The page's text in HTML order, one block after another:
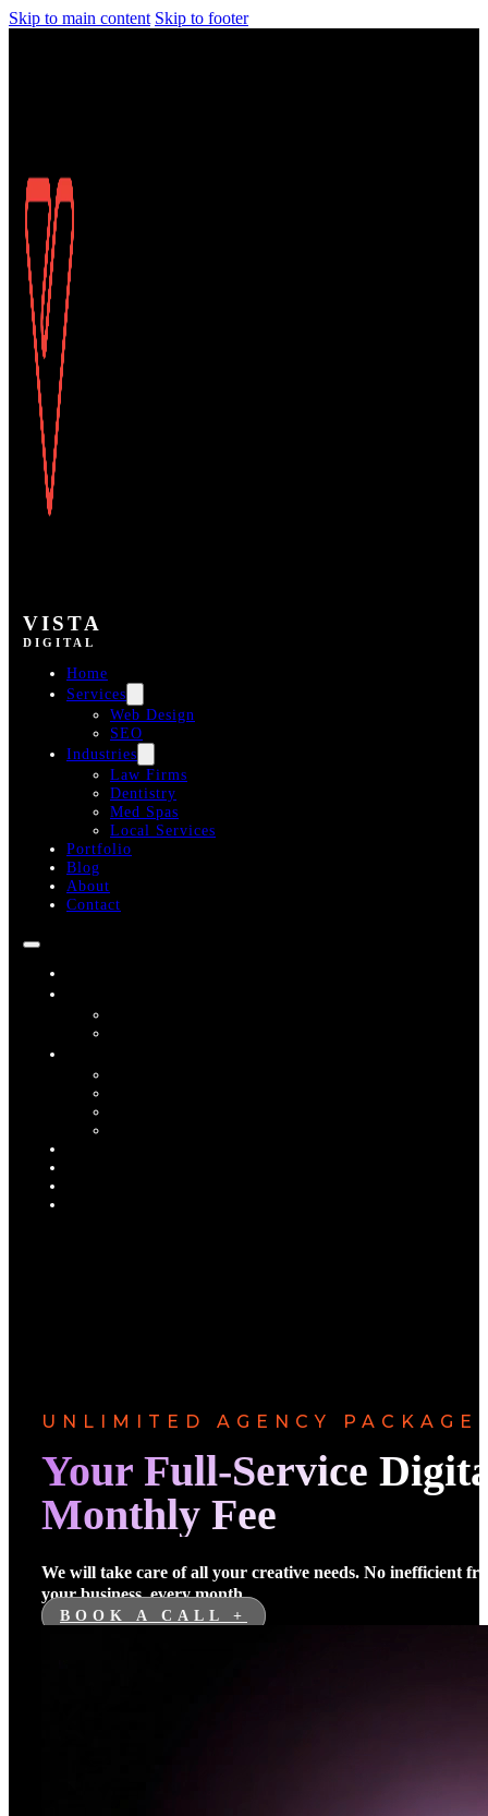
Skip to main content Skip to footer
VISTA
DIGITAL
Home
Services
Web Design
SEO
Industries
Law Firms
Dentistry
Med Spas
Local Services
Portfolio
Blog
About
Contact
UNLIMITED AGENCY PACKAGE
Your Full-Service
Monthly Fee
We will take care of all your creative needs. No inefficient
your business, every month.
BOOK A CALL +